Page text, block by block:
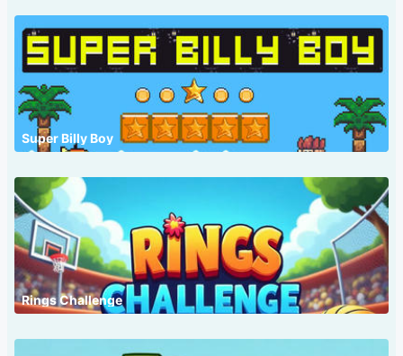
Super Billy Boy
Rings Challenge